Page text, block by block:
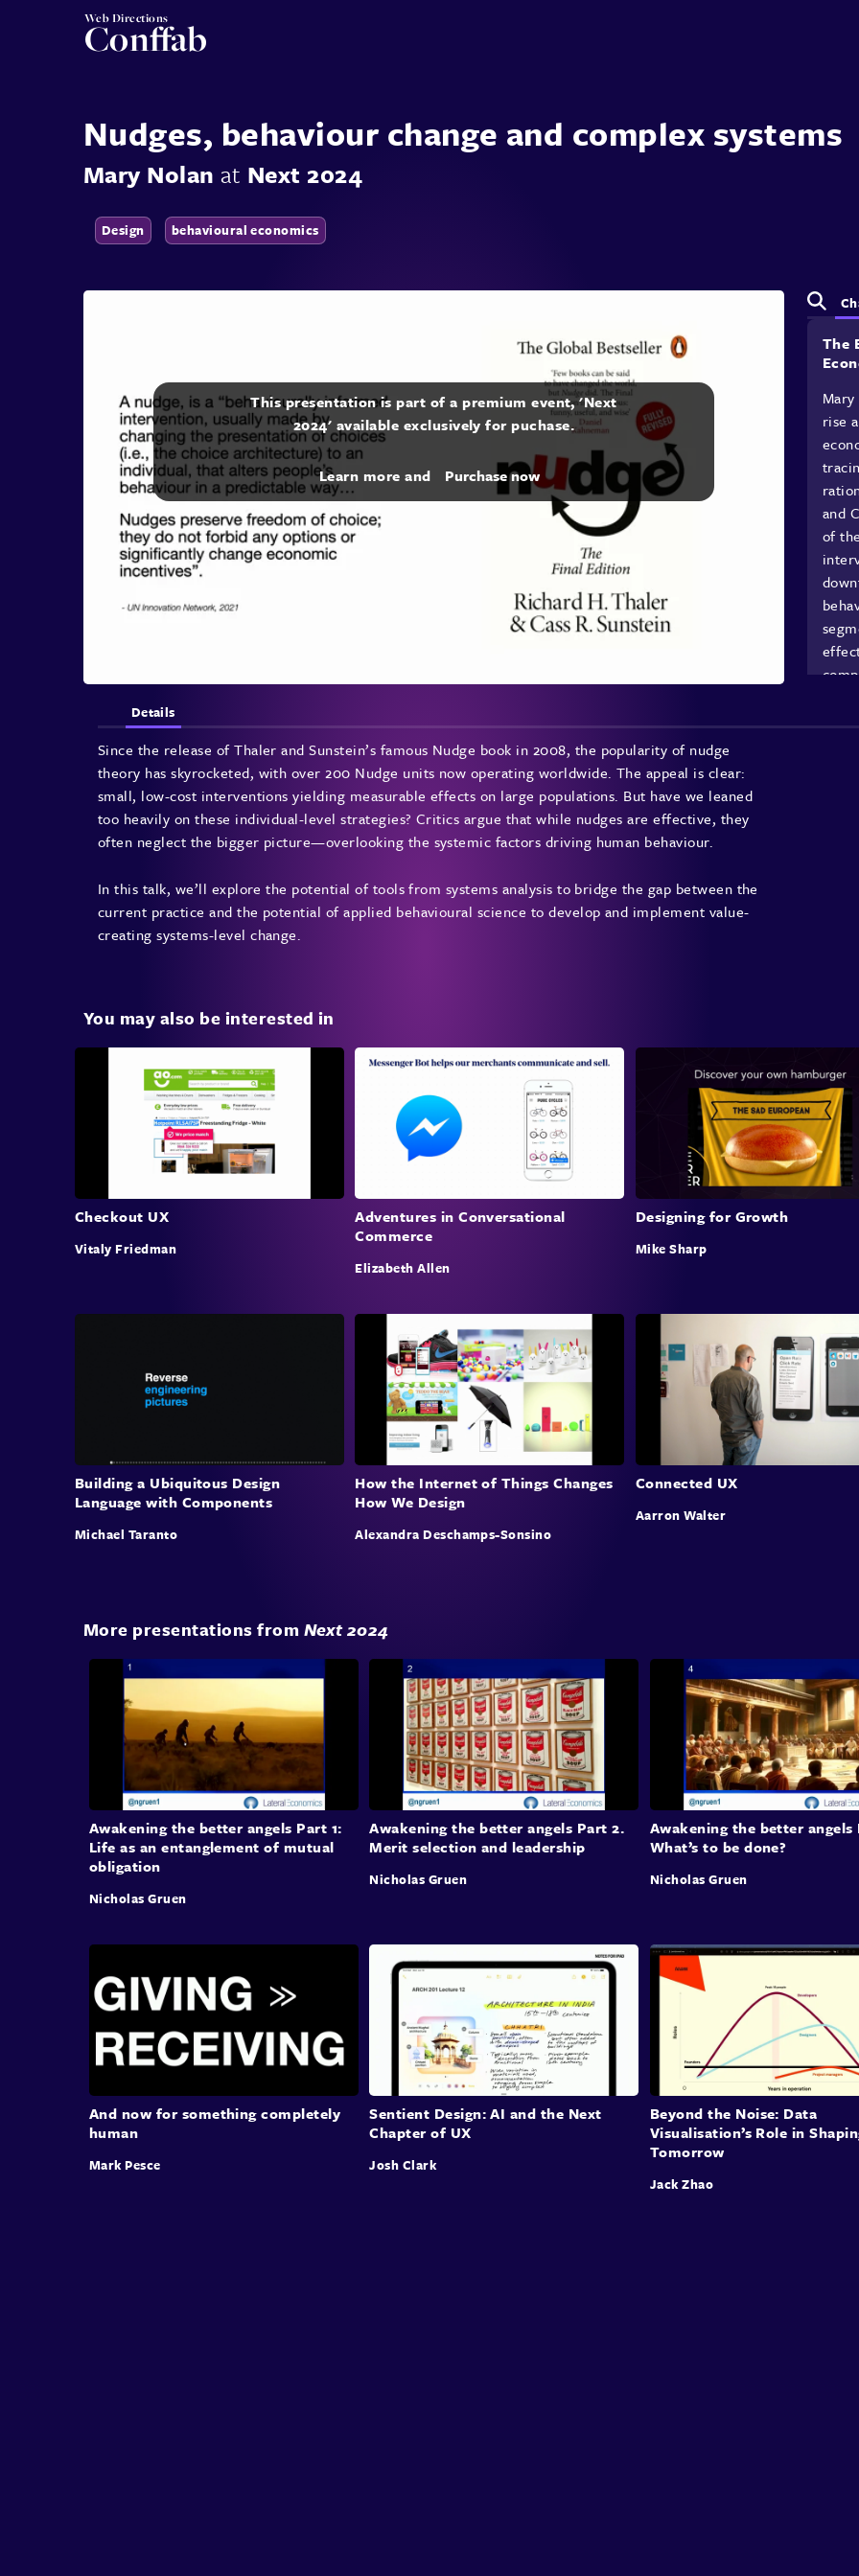
Web Directions
Conffab
Nudges, behaviour change and complex systems
Mary Nolan at Next 2024
Design behavioural economics
This presentation is part of a premium event, 'Next
2024' available exclusively for puchase.
Learn more and Purchase now
The
rise
and
of
this
to
Details
Since the release of Thaler and Sunstein’s famous Nudge book in 2008, the popularity of nudge
theory has skyrocketed, with over 200 Nudge units now operating worldwide. The appeal is clear:
small, low-cost interventions yielding measurable effects on large populations. But have we leaned
too heavily on these individual-level strategies? Critics argue that while nudges are effective, they
often neglect the bigger picture—overlooking the systemic factors driving human behaviour.
In this talk, we’ll explore the potential of tools from systems analysis to bridge the gap between the
current practice and the potential of applied behavioural science to develop and implement value-
creating systems-level change.
You may also be interested in
Checkout UX
Vitaly Friedman
Adventures in Conversational
Commerce
Elizabeth Allen
Designing for Growth
Mike Sharp
Building a Ubiquitous Design
Language with Components
Michael Taranto
How the Internet of Things Changes
How We Design
Alexandra Deschamps-Sonsino
Connected UX
Aarron Walter
More presentations fromNext 2024
Awakening the better angels Part 1:
Life as an entanglement of mutual
obligation
Nicholas Gruen
Awakening the better angels Part 2.
Merit selection and leadership
Nicholas Gruen
Awakening the better angels
What’s to be done?
Nicholas Gruen
And now for something completely
human
Mark Pesce
Sentient Design: AI and the Next
Chapter of UX
Josh Clark
Beyond the Noise: Data
Visualisation’s Role in
Tomorrow
Jack Zhao